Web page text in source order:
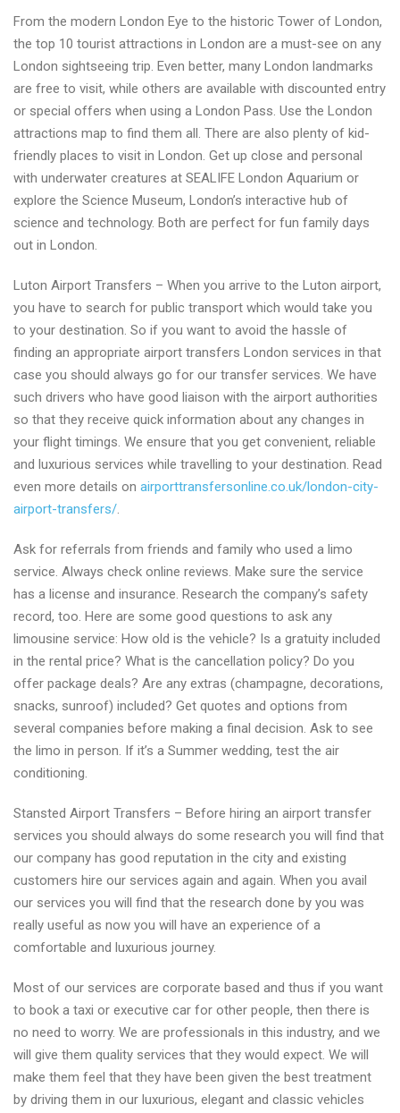
From the modern London Eye to the historic Tower of London,
the top 10 tourist attractions in London are a must-see on any
London sightseeing trip. Even better, many London landmarks
are free to visit, while others are available with discounted entry
or special offers when using a London Pass. Use the London
attractions map to find them all. There are also plenty of kid-
friendly places to visit in London. Get up close and personal
with underwater creatures at SEALIFE London Aquarium or
explore the Science Museum, London’s interactive hub of
science and technology. Both are perfect for fun family days
out in London.
Luton Airport Transfers – When you arrive to the Luton airport,
you have to search for public transport which would take you
to your destination. So if you want to avoid the hassle of
finding an appropriate airport transfers London services in that
case you should always go for our transfer services. We have
such drivers who have good liaison with the airport authorities
so that they receive quick information about any changes in
your flight timings. We ensure that you get convenient, reliable
and luxurious services while travelling to your destination. Read
even more details on airporttransfersonline.co.uk/london-city-
airport-transfers/.
Ask for referrals from friends and family who used a limo
service. Always check online reviews. Make sure the service
has a license and insurance. Research the company’s safety
record, too. Here are some good questions to ask any
limousine service: How old is the vehicle? Is a gratuity included
in the rental price? What is the cancellation policy? Do you
offer package deals? Are any extras (champagne, decorations,
snacks, sunroof) included? Get quotes and options from
several companies before making a final decision. Ask to see
the limo in person. If it’s a Summer wedding, test the air
conditioning.
Stansted Airport Transfers – Before hiring an airport transfer
services you should always do some research you will find that
our company has good reputation in the city and existing
customers hire our services again and again. When you avail
our services you will find that the research done by you was
really useful as now you will have an experience of a
comfortable and luxurious journey.
Most of our services are corporate based and thus if you want
to book a taxi or executive car for other people, then there is
no need to worry. We are professionals in this industry, and we
will give them quality services that they would expect. We will
make them feel that they have been given the best treatment
by driving them in our luxurious, elegant and classic vehicles